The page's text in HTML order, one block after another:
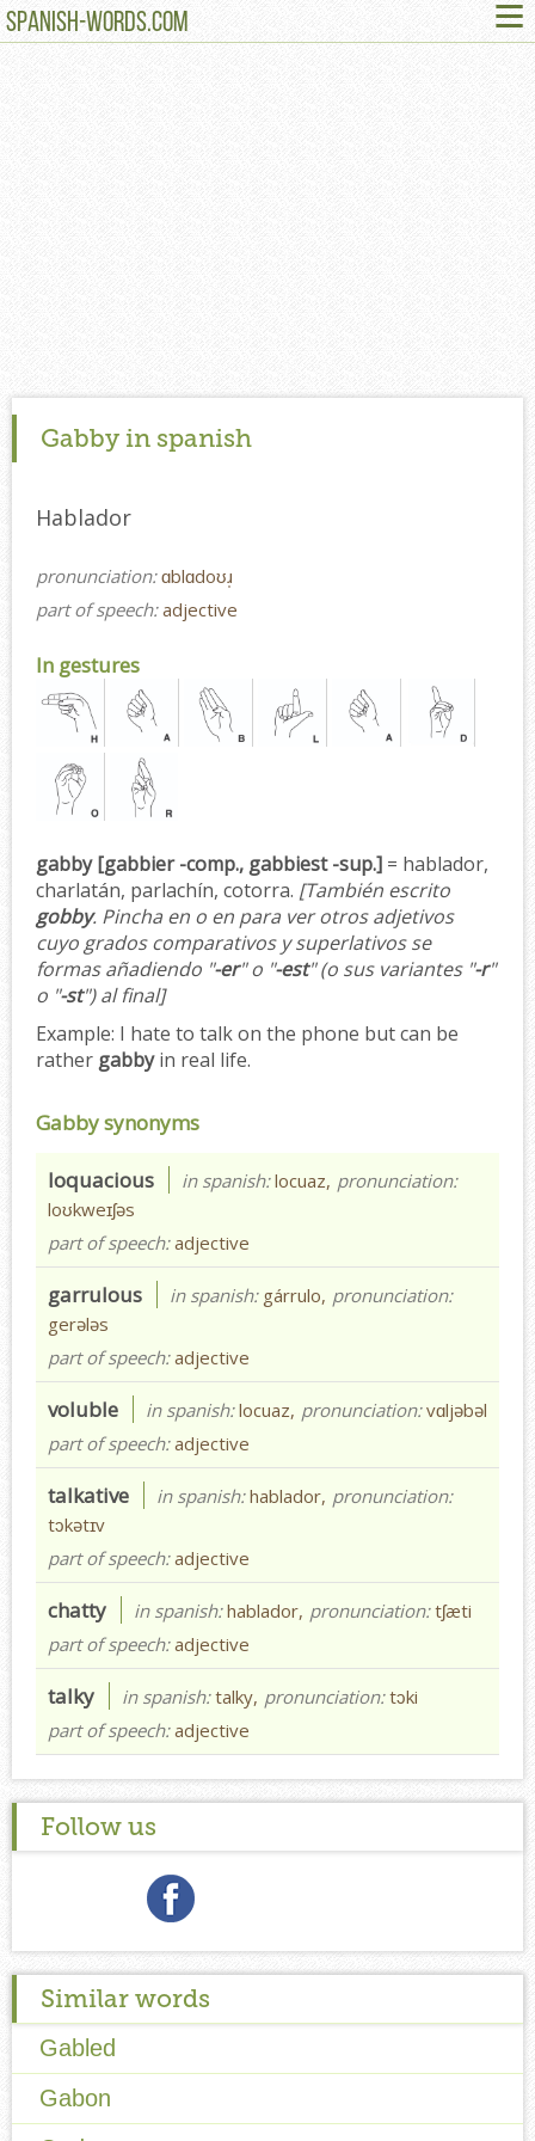
SPANISH-WORDS.COM ≡
Gabby in spanish
Hablador
pronunciation:ɑblɑdoʊɹ̩
part of speech:adjective
In gestures
gabby [gabbier -comp., gabbiest -sup.] = hablador,
charlatán, parlachín, cotorra. [También escrito
gobby. Pincha en o en para ver otros adjetivos
cuyo grados comparativos y superlativos se
formas añadiendo "-er" o "-est" (o sus variantes "-r"
o "-st") al final]
Example: I hate to talk on the phone but can be
rather gabbyin real life.
Gabby synonyms
loquacious in spanish:locuaz, pronunciation:
loʊkweɪʃəs
part of speech:adjective
garrulous in spanish: gárrulo, pronunciation:
gerələs
part of speech:adjective
voluble in spanish:locuaz, pronunciation:vɑljəbəl
part of speech:adjective
talkative in spanish:hablador, pronunciation:
tɔkətɪv
part of speech:adjective
chatty in spanish:hablador, pronunciation:tʃæti
part of speech:adjective
talky in spanish:talky, pronunciation:tɔki
part of speech:adjective
Follow us
Similar words
Gabled
Gabon